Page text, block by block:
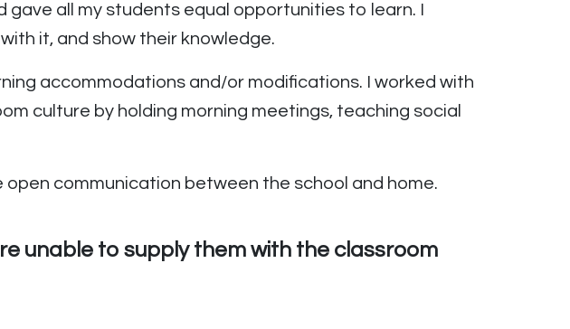
all my students equal opportunities to learn. I
it, and show their knowledge.
accommodations and/or modifications. I worked with
culture by holding morning meetings, teaching social
communication between the school and home.
unable to supply them with the classroom